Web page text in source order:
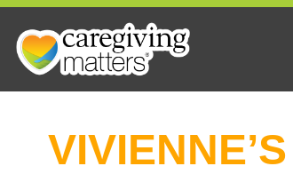
content